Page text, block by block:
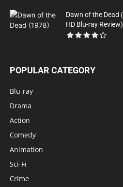
Dawn of the Dead
HD Blu-ray Review)
POPULAR CATEGORY
Blu-ray
Drama
Action
Comedy
Animation
Sci-Fi
Crime